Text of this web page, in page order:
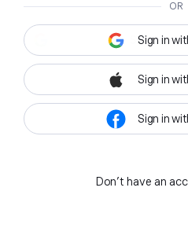
OR
Sign in
Sign in
Sign in
Don't have an